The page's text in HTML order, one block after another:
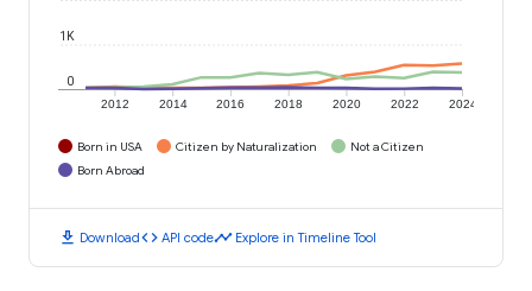
2012 2014 2016 2018 2020 2022 2024
0
1K
Born in USA Citizen by Naturalization
Not a Citizen
Born Abroad
download Downloadcode API codetimeline Explore in Timeline Tool